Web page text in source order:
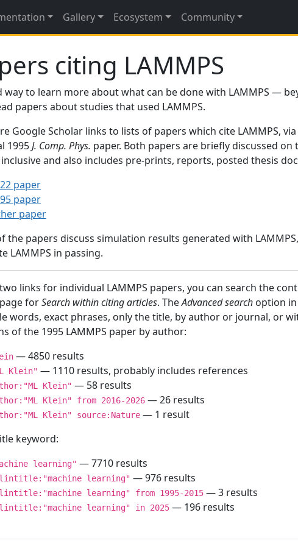
Gallery Ecosystem Community
citing LAMMPS
way to learn more about what can be done with LAMMPS —
papers about studies that used LAMMPS.
Google Scholar links to lists of papers which cite LAMMPS,
1995J. Comp. Phys. paper. Both papers are briefly discussed on
and also includes pre-prints, reports, posted thesis
paper
paper
paper
the papers discuss simulation results generated with
LAMMPS in passing.
links for individual LAMMPS papers, you can search the
forSearch within citing articles. TheAdvanced search option
words, exact phrases, only the title, by author or journal, or
of the 1995 LAMMPS paper by author:
— 4850 results
Klein" — 1110 results, probably includes references
Klein" — 58 results
Klein" from 2016-2026 — 26 results
Klein" source:Nature — 1 result
keyword:
learning" — 7710 results
learning" — 976 results
learning" from 1995-2015 — 3 results
learning" in 2025 — 196 results